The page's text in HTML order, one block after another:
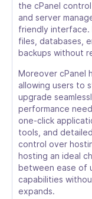
the cPanel
and server
friendly interface.
files, databases,
backups without
Moreover cPanel
allowing users to
upgrade
performance
one-click
tools, and
control over
hosting an ideal
between ease of
capabilities
expands.